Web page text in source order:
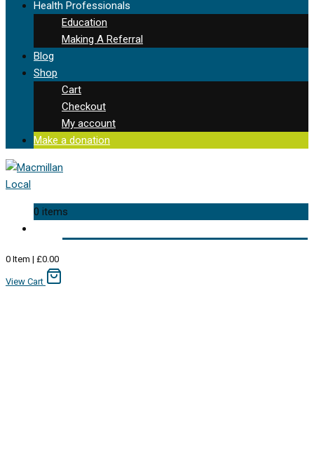
Health Professionals
Education
Making A Referral
Blog
Shop
Cart
Checkout
My account
Make a donation
0 items
0 Item | £0.00
View Cart